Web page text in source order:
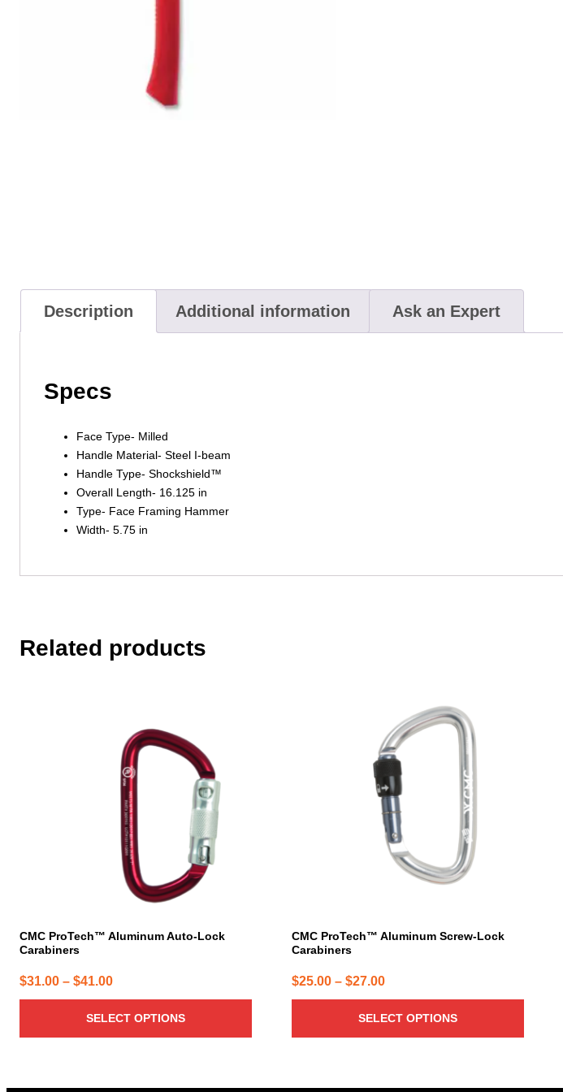
Description Additional information Ask an Expert
Specs
Face Type- Milled
Handle Material- Steel I-beam
Handle Type- Shockshield™
Overall Length- 16.125 in
Type- Face Framing Hammer
Width- 5.75 in
Related products
CMC ProTech™ Aluminum Auto-Lock
Carabiners
$31.00 – $41.00Price
range:
$31.00
through
SELECT OPTIONS
page
CMC ProTech™ Aluminum Screw-Lock
Carabiners
$25.00 – $27.00Price
range:
$25.00
through
SELECT OPTIONS
page